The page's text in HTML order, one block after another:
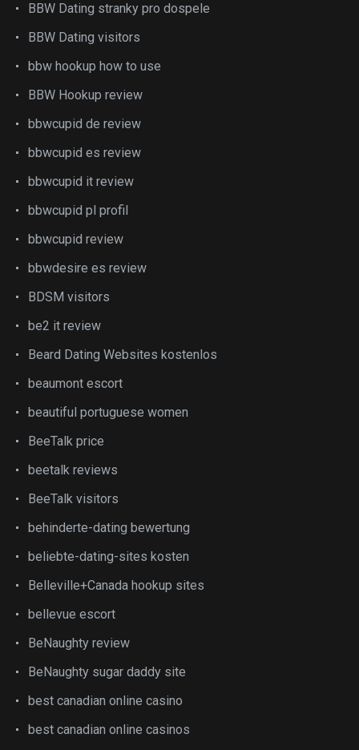
BBW Dating stranky pro dospele
BBW Dating visitors
bbw hookup how to use
BBW Hookup review
bbwcupid de review
bbwcupid es review
bbwcupid it review
bbwcupid pl profil
bbwcupid review
bbwdesire es review
BDSM visitors
be2 it review
Beard Dating Websites kostenlos
beaumont escort
beautiful portuguese women
BeeTalk price
beetalk reviews
BeeTalk visitors
behinderte-dating bewertung
beliebte-dating-sites kosten
Belleville+Canada hookup sites
bellevue escort
BeNaughty review
BeNaughty sugar daddy site
best canadian online casino
best canadian online casinos